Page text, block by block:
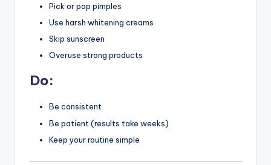
Pick or pop pimples
Use harsh whitening creams
Skip sunscreen
Overuse strong products
Do:
Be consistent
Be patient (results take weeks)
Keep your routine simple